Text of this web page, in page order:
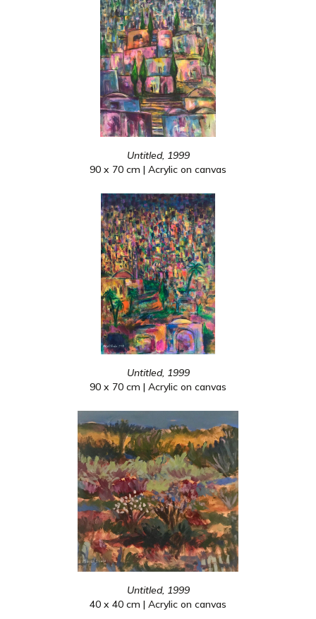
Untitled, 1999
90 x 70 cm | Acrylic on canvas
Untitled, 1999
90 x 70 cm | Acrylic on canvas
Untitled, 1999
40 x 40 cm | Acrylic on canvas